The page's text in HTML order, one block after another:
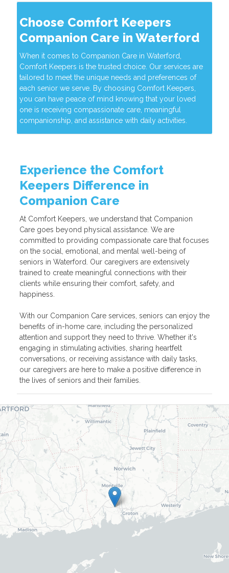
Choose Comfort Keepers
Companion Care in Waterford
When it comes to Companion Care in Waterford,
Comfort Keepers is the trusted choice. Our services are
tailored to meet the unique needs and preferences of
each senior we serve. By choosing Comfort Keepers,
you can have peace of mind knowing that your loved
one is receiving compassionate care, meaningful
companionship, and assistance with daily activities.
Experience the Comfort
Keepers Difference in
Companion Care
At Comfort Keepers, we understand that Companion
Care goes beyond physical assistance. We are
committed to providing compassionate care that focuses
on the social, emotional, and mental well-being of
seniors in Waterford. Our caregivers are extensively
trained to create meaningful connections with their
clients while ensuring their comfort, safety, and
happiness.
With our Companion Care services, seniors can enjoy the
benefits of in-home care, including the personalized
attention and support they need to thrive. Whether it's
engaging in stimulating activities, sharing heartfelt
conversations, or receiving assistance with daily tasks,
our caregivers are here to make a positive difference in
the lives of seniors and their families.